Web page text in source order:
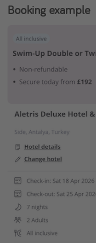
Booking example